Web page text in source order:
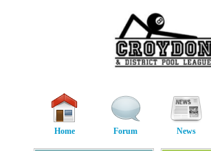
Home Forum News